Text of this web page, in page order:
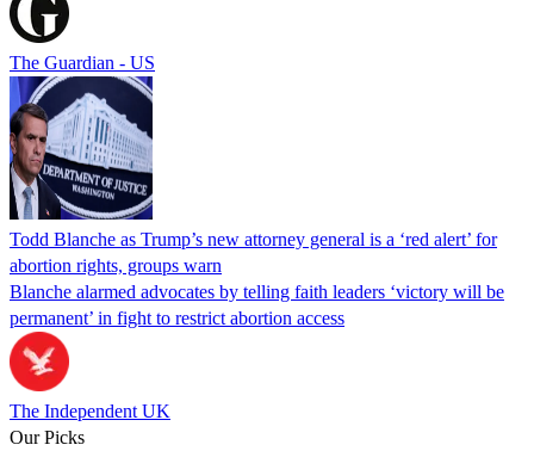
The Guardian - US
Todd Blanche as Trump’s new attorney general is a ‘red alert’ for
abortion rights, groups warn
Blanche alarmed advocates by telling faith leaders ‘victory will be
permanent’ in fight to restrict abortion access
The Independent UK
Our Picks